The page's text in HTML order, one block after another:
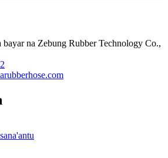
bayar na Zebung Rubber Technology Co.,